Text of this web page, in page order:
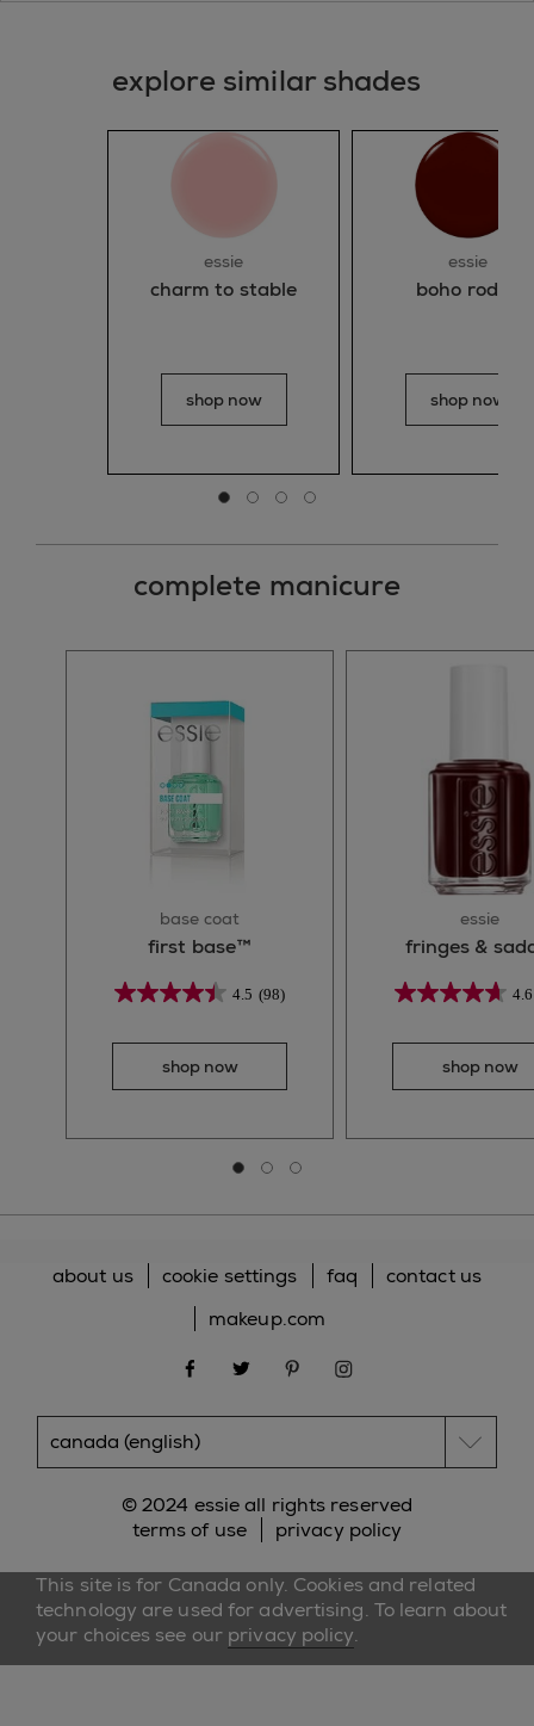
explore similar shades
essie
charm to stable
shop now
essie
boho rodeo
shop now
Go to slide 0
Go to slide 1
Go to slide 2
Go to slide 3
complete manicure
base coat
first base™
4.5 (98)
shop now
essie
fringes &
4.6
shop now
Go to slide 0
Go to slide 1
Go to slide 2
© 2024 essie all rights reserved
terms of use
privacy policy
about us cookie settings faq
contact us
makeup.com
facebooktwitter pinterest
This site is for Canada only. Cookies and related
technology are used for advertising. To learn about
your choices see our privacy policy.